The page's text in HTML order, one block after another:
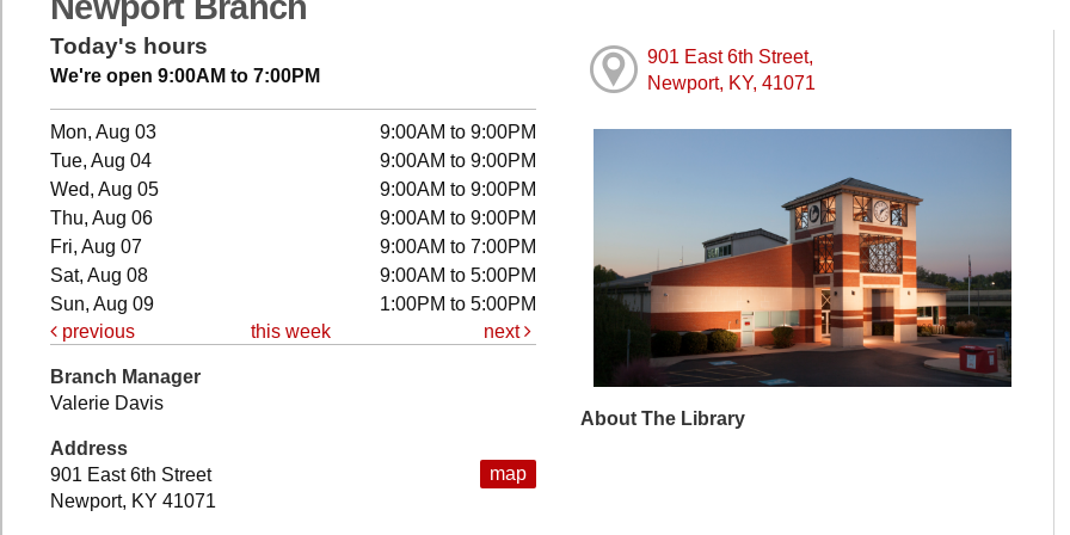
Newport Branch
Today's hours
We're open 9:00AM to 7:00PM
Mon, Aug 03
9:00AM to 9:00PM
Tue, Aug 04
9:00AM to 9:00PM
Wed, Aug 05
9:00AM to 9:00PM
Thu, Aug 06
9:00AM to 9:00PM
Fri, Aug 07
9:00AM to 7:00PM
Sat, Aug 08
9:00AM to 5:00PM
Sun, Aug 09
1:00PM to 5:00PM
previous
this week next
map
Branch Manager
Valerie Davis
Address
901 East 6th Street
Newport, KY 41071
901 East 6th Street,
Newport, KY, 41071
About The Library